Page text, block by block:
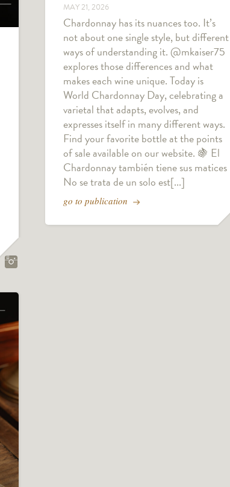
MAY 21, 2026
Chardonnay has its nuances too. It’s
not about one single style, but different
ways of understanding it. @mkaiser75
explores those differences and what
makes each wine unique. Today is
World Chardonnay Day, celebrating a
varietal that adapts, evolves, and
expresses itself in many different ways.
Find your favorite bottle at the points
of sale available on our website. 🍇 El
Chardonnay también tiene sus matices
No se trata de un solo est[...]
go to publication